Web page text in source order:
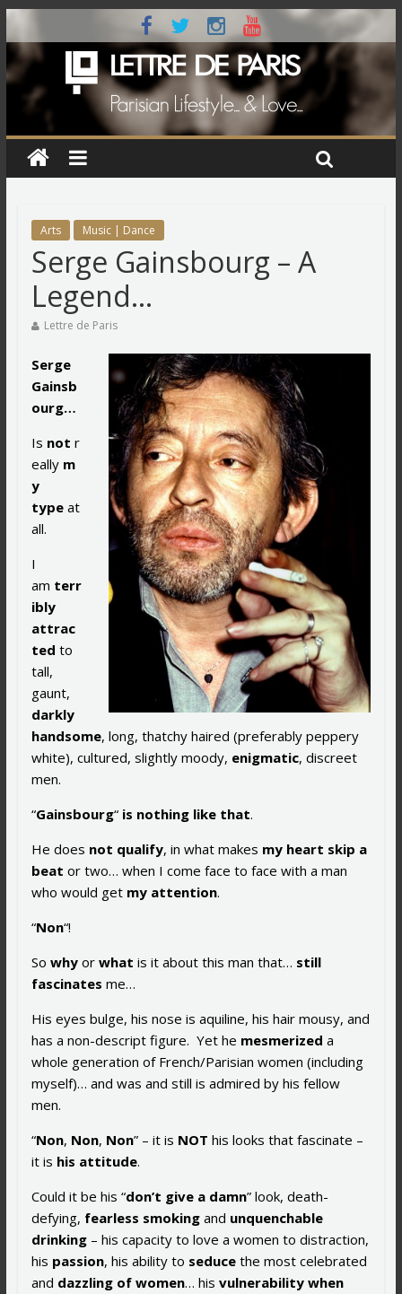
Arts Music | Dance
Serge Gainsbourg – A
Legend…
Lettre de Paris
Serge
Gainsb
ourg…
Is not r
eally m
y
typeat
all.
I
am terr
ibly
attrac
ted to
tall,
gaunt,
darkly
handsome, long, thatchy haired (preferably peppery
white), cultured, slightly moody, enigmatic, discreet
men.
“Gainsbourg“is nothing like that.
He does not qualify, in what makes my heart skip a
beat or two… when I come face to face with a man
who would get my attention.
“Non“!
So whyor what is it about this man that… still
fascinates me…
His eyes bulge, his nose is aquiline, his hair mousy, and
has a non-descript figure. Yet he mesmerized a
whole generation of French/Parisian women (including
myself)… and was and still is admired by his fellow
men.
“Non, Non, Non” – it is NOT his looks that fascinate –
it is his attitude.
Could it be his “don’t give a damn” look, death-
defying, fearless smokingand unquenchable
drinking– his capacity to love a women to distraction,
his passion, his ability to seducethe most celebrated
and dazzling of women… his vulnerability when